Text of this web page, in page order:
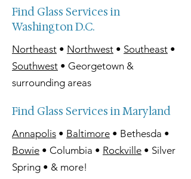
Find Glass Services in
Washington D.C.
Northeast • Northwest • Southeast •
Southwest • Georgetown &
surrounding areas
Find Glass Services in Maryland
Annapolis • Baltimore • Bethesda •
Bowie • Columbia • Rockville • Silver
Spring • & more!